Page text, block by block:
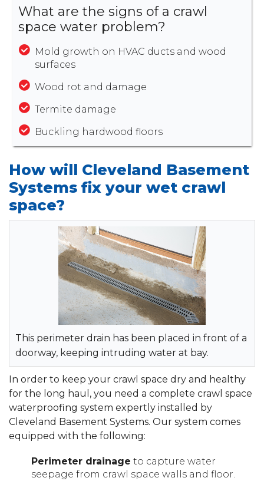
What are the signs of a crawl
space water problem?
Mold growth on HVAC ducts and wood
surfaces
Wood rot and damage
Termite damage
Buckling hardwood floors
How will Cleveland Basement
Systems fix your wet crawl
space?
This perimeter drain has been placed in front of a
doorway, keeping intruding water at bay.
In order to keep your crawl space dry and healthy
for the long haul, you need a complete crawl space
waterproofing system expertly installed by
Cleveland Basement Systems. Our system comes
equipped with the following:
Perimeter drainage to capture water
seepage from crawl space walls and floor.